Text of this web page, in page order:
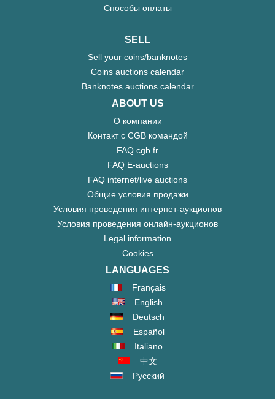
Способы оплаты
SELL
Sell your coins/banknotes
Coins auctions calendar
Banknotes auctions calendar
ABOUT US
О компании
Контакт с CGB командой
FAQ cgb.fr
FAQ E-auctions
FAQ internet/live auctions
Общие условия продажи
Условия проведения интернет-аукционов
Условия проведения онлайн-аукционов
Legal information
Cookies
LANGUAGES
Français
English
Deutsch
Español
Italiano
中文
Русский